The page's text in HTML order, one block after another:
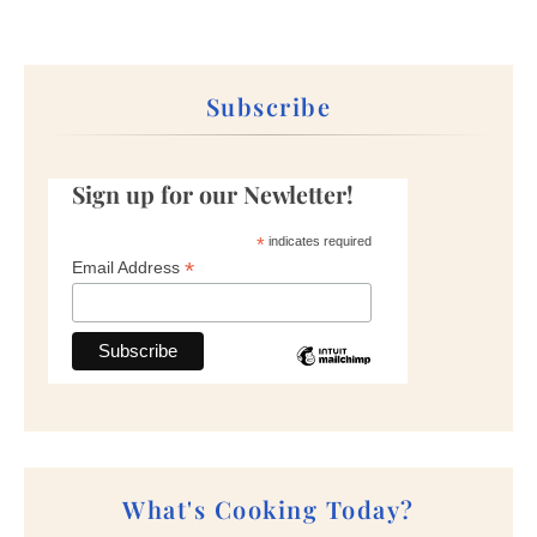
Subscribe
Sign up for our Newletter!
*indicates required
Email Address *
What's Cooking Today?